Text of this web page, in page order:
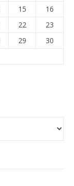
15
16
22
23
29
30